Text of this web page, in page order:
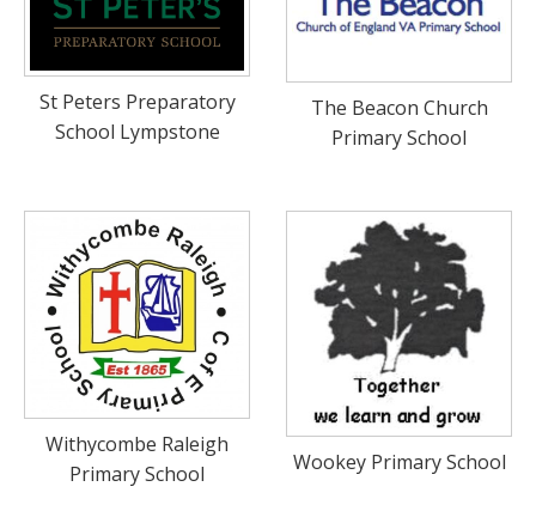
St Peters Preparatory
School Lympstone
The Beacon Church
Primary School
Withycombe Raleigh
Primary School
Wookey Primary School